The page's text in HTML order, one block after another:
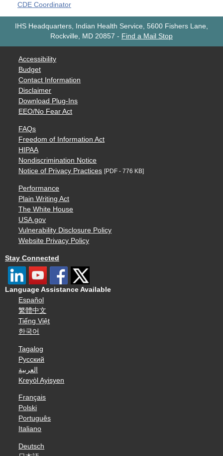
CDE Coordinator
IHS Headquarters, Indian Health Service, 5600 Fishers Lane,
Rockville, MD 20857 - Find a Mail Stop
Accessibility
Budget
Contact Information
Disclaimer
Download Plug-Ins
EEO/No Fear Act
FAQs
Freedom of Information Act
HIPAA
Nondiscrimination Notice
Notice of Privacy Practices [PDF - 776 KB]
Performance
Plain Writing Act
The White House
USA.gov
Vulnerability Disclosure Policy
Website Privacy Policy
Stay Connected
Language Assistance Available
Español
繁體中文
Tiếng Việt
한국어
Tagalog
Русский
العربية
Kreyòl Ayisyen
Français
Polski
Português
Italiano
Deutsch